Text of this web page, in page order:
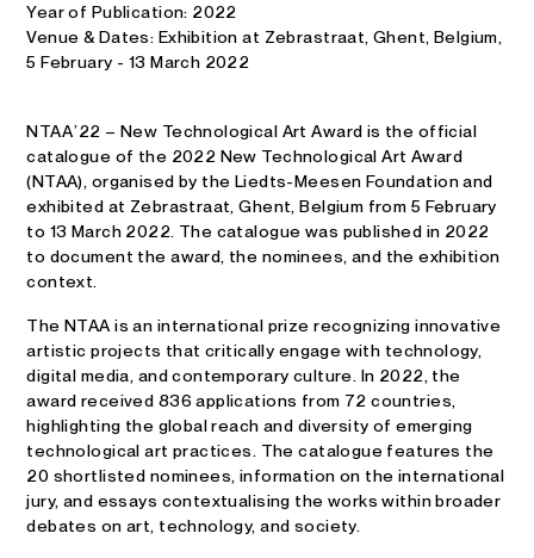
Year of Publication: 2022
Venue & Dates: Exhibition at Zebrastraat, Ghent, Belgium,
5 February - 13 March 2022
NTAA ’22 – New Technological Art Award is the official
catalogue of the 2022 New Technological Art Award
(NTAA), organised by the Liedts-Meesen Foundation and
exhibited at Zebrastraat, Ghent, Belgium from 5 February
to 13 March 2022. The catalogue was published in 2022
to document the award, the nominees, and the exhibition
context.
The NTAA is an international prize recognizing innovative
artistic projects that critically engage with technology,
digital media, and contemporary culture. In 2022, the
award received 836 applications from 72 countries,
highlighting the global reach and diversity of emerging
technological art practices. The catalogue features the
20 shortlisted nominees, information on the international
jury, and essays contextualising the works within broader
debates on art, technology, and society.